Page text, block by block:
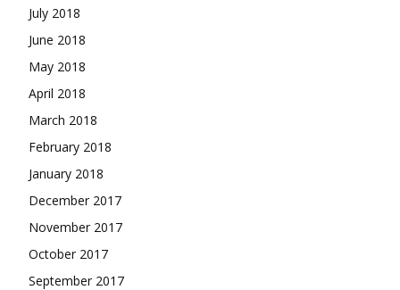
July 2018
June 2018
May 2018
April 2018
March 2018
February 2018
January 2018
December 2017
November 2017
October 2017
September 2017